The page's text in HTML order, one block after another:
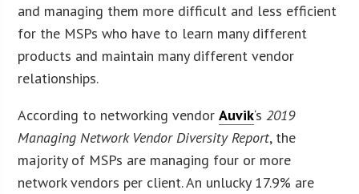
and managing them more difficult and less efficient
for the MSPs who have to learn many different
products and maintain many different vendor
relationships.
According to networking vendorAuvik‘s 2019
Managing Network Vendor Diversity Report, the
majority of MSPs are managing four or more
network vendors per client. An unlucky 17.9% are